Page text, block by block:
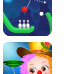
Rope Bowing Puzzle